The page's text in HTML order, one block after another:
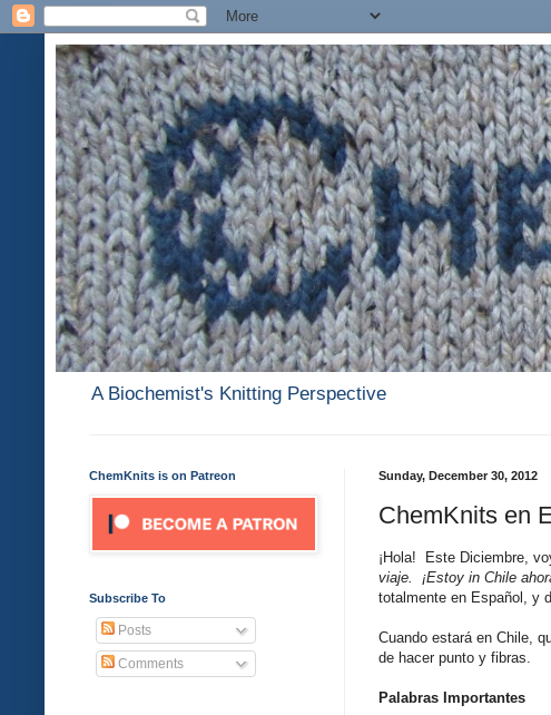
A Biochemist's Knitting Perspective
Sunday, December 30, 2012
ChemKnits en
¡Hola! Este Diciembre,
viaje. ¡Estoy in Chile
totalmente en Español, y
Cuando estará en Chile,
de hacer punto y fibras.
Palabras Importantes
ChemKnits is on Patreon
Subscribe To
Posts
Comments